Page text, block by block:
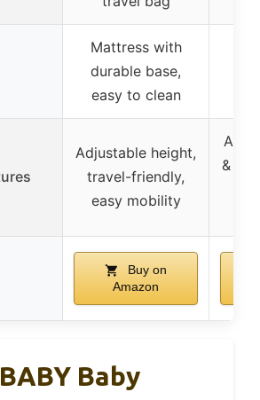
Mattress with
durable base,
easy to clean
Adjustable height,
travel-friendly,
easy mobility
&
Buy on
Amazon
Baby